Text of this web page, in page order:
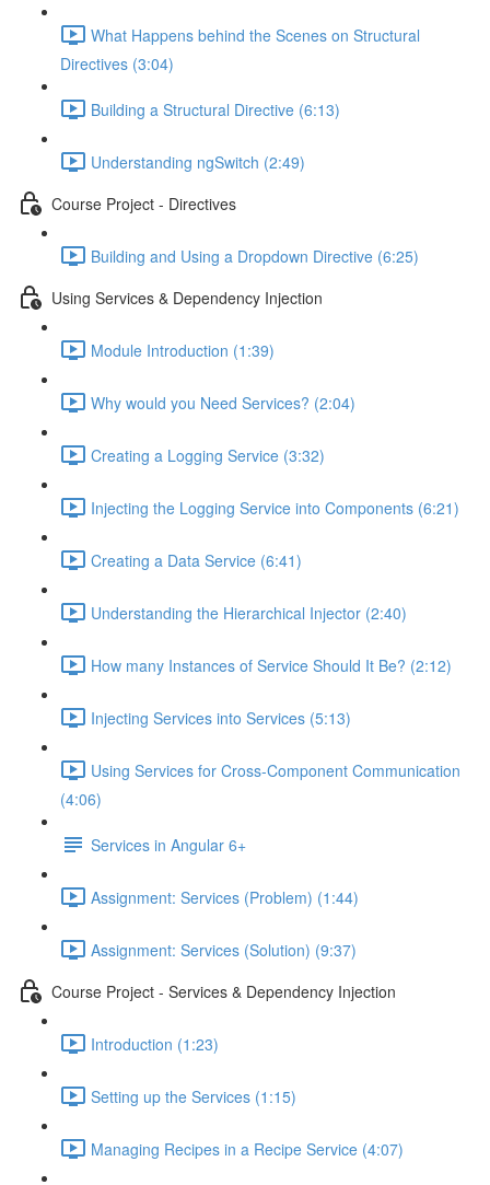
What Happens behind the Scenes on Structural
Directives (3:04)
Building a Structural Directive (6:13)
Understanding ngSwitch (2:49)
Course Project - Directives
Building and Using a Dropdown Directive (6:25)
Using Services & Dependency Injection
Module Introduction (1:39)
Why would you Need Services? (2:04)
Creating a Logging Service (3:32)
Injecting the Logging Service into Components (6:21)
Creating a Data Service (6:41)
Understanding the Hierarchical Injector (2:40)
How many Instances of Service Should It Be? (2:12)
Injecting Services into Services (5:13)
Using Services for Cross-Component Communication
(4:06)
Services in Angular 6+
Assignment: Services (Problem) (1:44)
Assignment: Services (Solution) (9:37)
Course Project - Services & Dependency Injection
Introduction (1:23)
Setting up the Services (1:15)
Managing Recipes in a Recipe Service (4:07)